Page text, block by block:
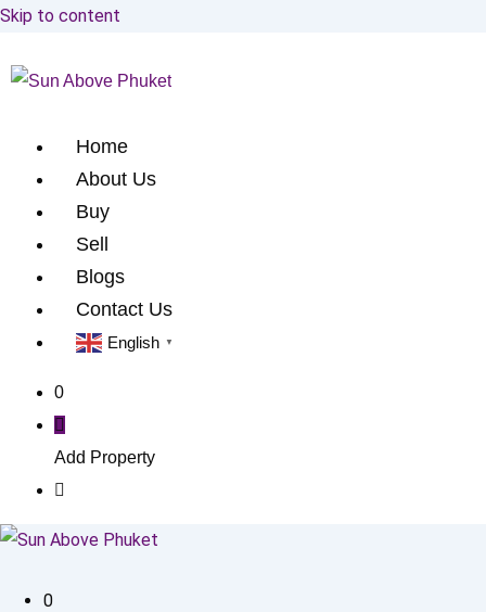
Skip to content
Home
About Us
Buy
Sell
Blogs
Contact Us
English ▼
0
Add Property
0